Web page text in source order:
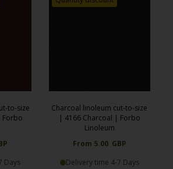
to-size
Forbo
Days
Charcoal linoleum cut-to-size
| 4166 Charcoal | Forbo
Linoleum
From 5.00 GBP
Delivery time 4-7 Days